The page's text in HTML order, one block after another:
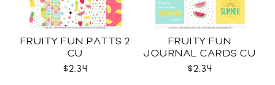
FRUITY FUN PATTS 2
CU
$2.34
FRUITY FUN
JOURNAL CARDS CU
$2.34